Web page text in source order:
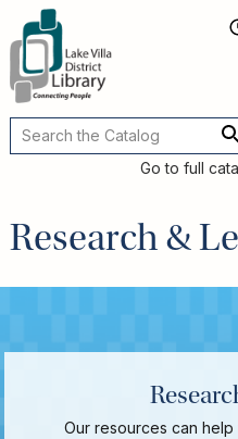
main
content
Go to full
Research &
Our resources can
Main
navigation
Attend
a
Program
Listen
Discussions
Streaming